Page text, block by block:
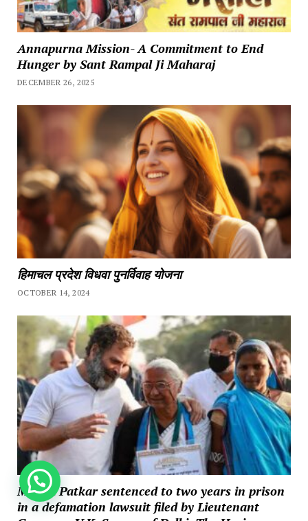
Annapurna Mission- A Commitment to End
Hunger by Sant Rampal Ji Maharaj
DECEMBER 26, 2025
हिमाचल प्रदेश विधवा पुनर्विवाह योजना
OCTOBER 14, 2024
Medha Patkar sentenced to two years in prison
in a defamation lawsuit filed by Lieutenant